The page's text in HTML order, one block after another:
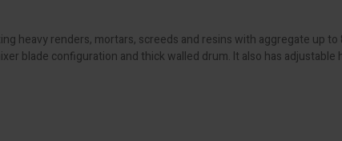
heavy renders, mortars, screeds and resins with aggregate up to
blade configuration and thick walled drum. It also has adjustable